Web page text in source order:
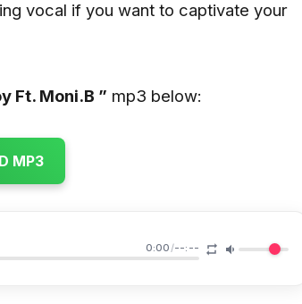
vocal if you want to captivate your
Ft. Moni.B ” mp3 below:
MP3
0:00/--:--